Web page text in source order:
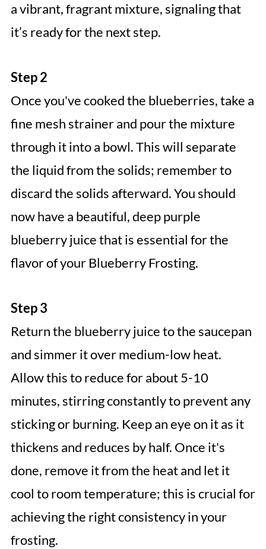
a vibrant, fragrant mixture, signaling that
it’s ready for the next step.
Step 2
Once you've cooked the blueberries, take a
fine mesh strainer and pour the mixture
through it into a bowl. This will separate
the liquid from the solids; remember to
discard the solids afterward. You should
now have a beautiful, deep purple
blueberry juice that is essential for the
flavor of your Blueberry Frosting.
Step 3
Return the blueberry juice to the saucepan
and simmer it over medium-low heat.
Allow this to reduce for about 5-10
minutes, stirring constantly to prevent any
sticking or burning. Keep an eye on it as it
thickens and reduces by half. Once it's
done, remove it from the heat and let it
cool to room temperature; this is crucial for
achieving the right consistency in your
frosting.